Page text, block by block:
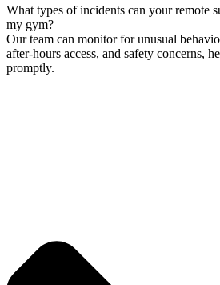
What types of incidents can your remote
my gym?
Our team can monitor for unusual
after-hours access, and safety concerns,
promptly.